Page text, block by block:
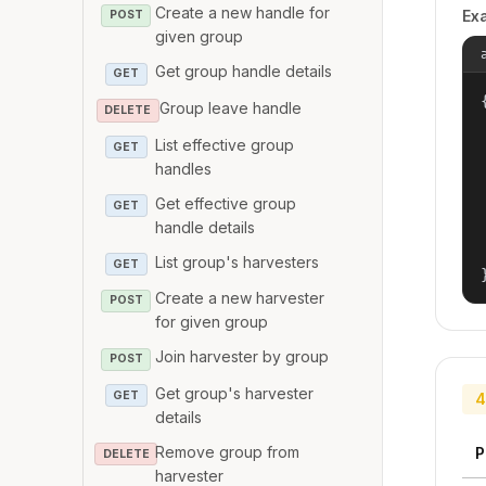
POST
Create a new handle for
given group
GET Get group handle details
DELETE Group leave handle
GET
List effective group
handles
GET
Get effective group
handle details
GET List group's harvesters
POST
Create a new harvester
for given group
POST Join harvester by group
GET
Get group's harvester
details
DELETE Remove group from
harvester